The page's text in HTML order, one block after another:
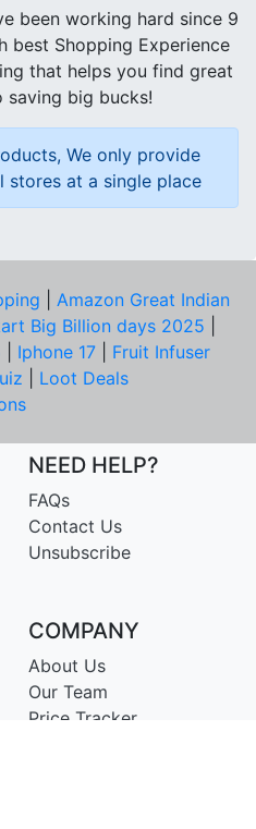
been working hard since 9
best Shopping Experience
that helps you find great
saving big bucks!
We only provide
stores at a single place
Amazon Great Indian
Big Billion days 2025
Iphone 17
Fruit Infuser
Loot Deals
NEED HELP?
FAQs
Contact Us
Unsubscribe
COMPANY
About Us
Our Team
Price Tracker